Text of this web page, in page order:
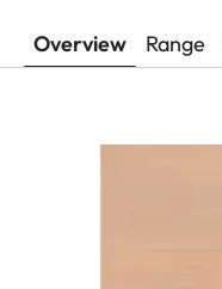
Overview Range